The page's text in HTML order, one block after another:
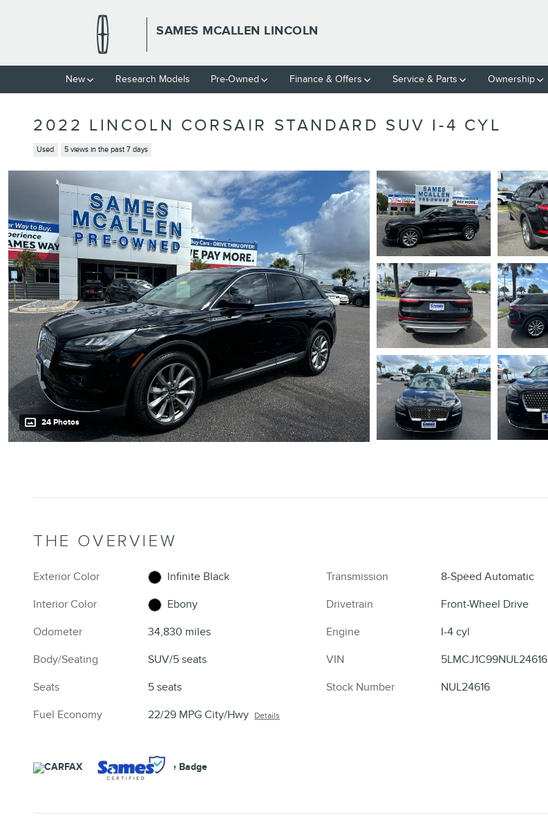
SAMES MCALLEN LINCOLN
New Research Models Pre-Owned Finance & Offers Service & Parts Ownership
2022 LINCOLN CORSAIR STANDARD SUV I-4 CYL
Used 5 views in the past 7 days
24 Photos
THE OVERVIEW
Exterior Color
Infinite Black
Interior Color
Ebony
Odometer
34,830 miles
Body/Seating
SUV/5 seats
Seats
5 seats
Fuel Economy
22/29 MPG City/Hwy Details
Transmission
8-Speed Automatic
Drivetrain
Front-Wheel Drive
Engine
I-4 cyl
VIN
5LMCJ1C99NUL24616
Stock Number
NUL24616